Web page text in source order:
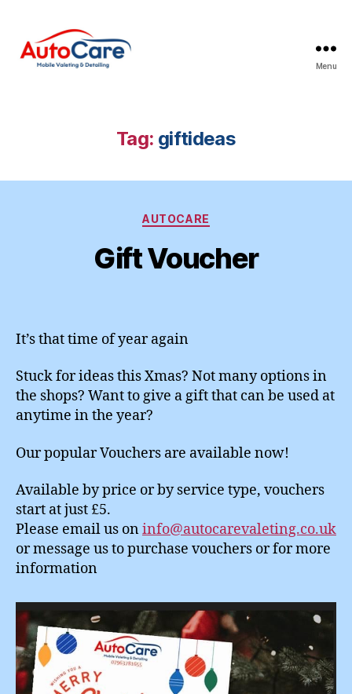
|
Menu
Tag: giftideas
Categories
AUTOCARE
Gift Voucher
It’s that time of year again
Stuck for ideas this Xmas? Not many options in
the shops? Want to give a gift that can be used at
anytime in the year?
Our popular Vouchers are available now!
Available by price or by service type, vouchers
start at just £5.
Please email us oninfo@autocarevaleting.co.uk
or message us to purchase vouchers or for more
information